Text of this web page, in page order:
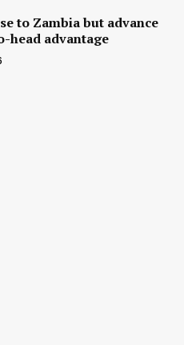
to Zambia but advance
head advantage